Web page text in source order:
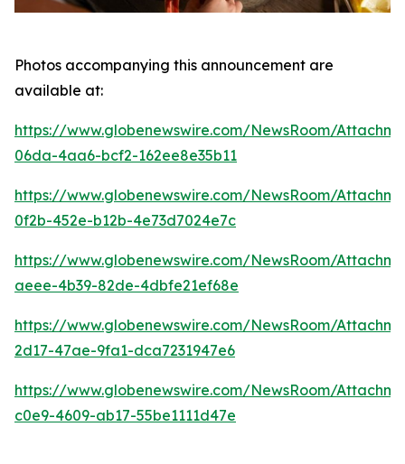
Photos accompanying this announcement are
available at:
https://www.globenewswire.com/NewsRoom/
06da-4aa6-bcf2-162ee8e35b11
https://www.globenewswire.com/NewsRoom/
0f2b-452e-b12b-4e73d7024e7c
https://www.globenewswire.com/NewsRoom/
aeee-4b39-82de-4dbfe21ef68e
https://www.globenewswire.com/NewsRoom/
2d17-47ae-9fa1-dca7231947e6
https://www.globenewswire.com/NewsRoom/
c0e9-4609-ab17-55be1111d47e